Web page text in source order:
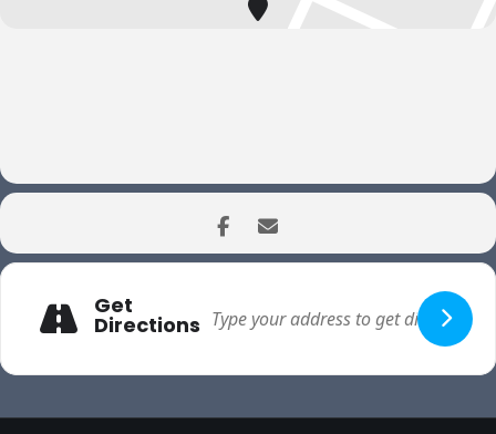
Get
Directions